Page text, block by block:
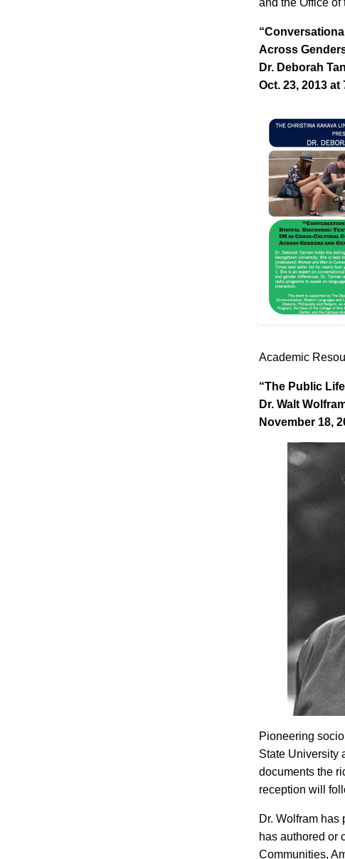
and the Office of
Across
Dr. Deborah
Oct. 23, 2013 at
Academic
“The Public
Dr. Walt
November 18,
Pioneering
State University
documents the
reception will
Dr. Wolfram
has authored or
Communities,